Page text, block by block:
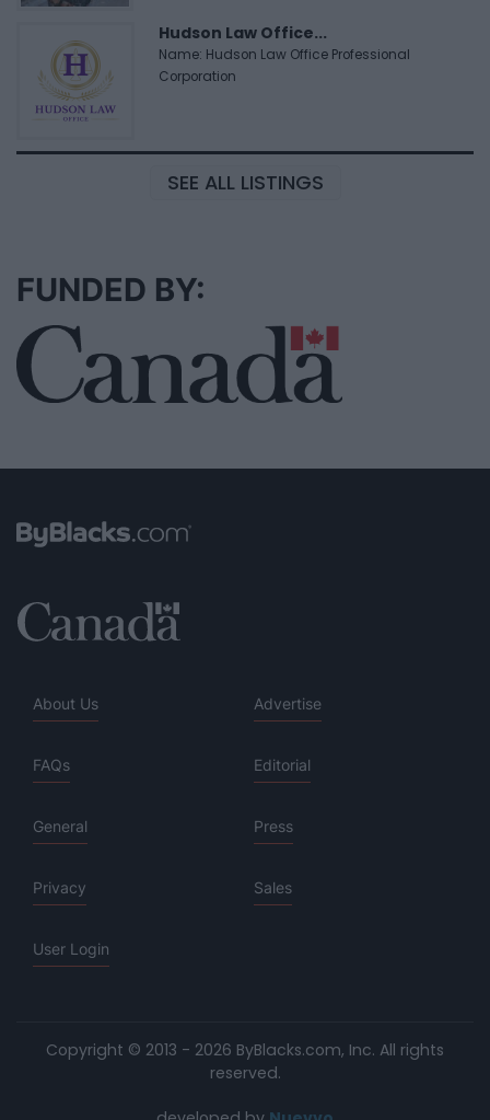
Hudson Law Office...
Name: Hudson Law Office Professional
Corporation
SEE ALL LISTINGS
FUNDED BY:
About Us Advertise
FAQs Editorial
General Press
Privacy Sales
User Login
Copyright © 2013 - 2026 ByBlacks.com, Inc. All rights
reserved.